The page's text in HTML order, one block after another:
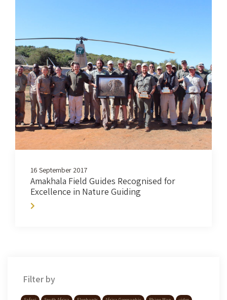
16 September 2017
Amakhala Field Guides Recognised for
Excellence in Nature Guiding
Filter by